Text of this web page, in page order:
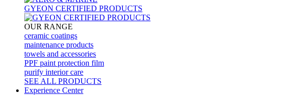
GYEON CERTIFIED PRODUCTS
OUR RANGE
ceramic coatings
maintenance products
towels and accessories
PPF paint protection film
purify interior care
SEE ALL PRODUCTS
Experience Center